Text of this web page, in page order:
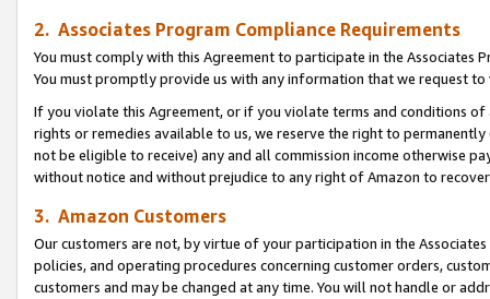
2. Associates Program Compliance Requirements
You must comply with this Agreement to participate in the Associates
You must promptly provide us with any information that we request
If you violate this Agreement, or if you violate terms and conditions
rights or remedies available to us, we reserve the right to
not be eligible to receive) any and all commission income otherwise
without notice and without prejudice to any right of Amazon to
3. Amazon Customers
Our customers are not, by virtue of your participation in the
policies, and operating procedures concerning customer orders,
customers and may be changed at any time. You will not handle or